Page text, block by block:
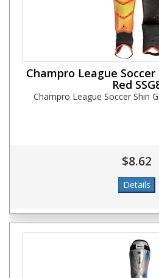
Champro League
Red
Champro League Soccer Shin
$8.62